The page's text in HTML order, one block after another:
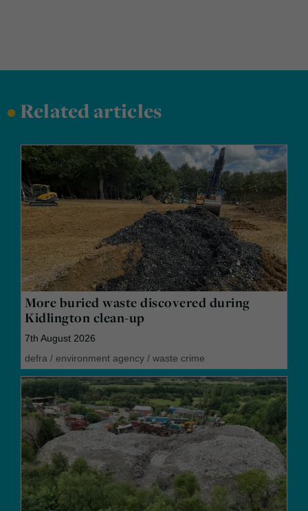
•Related articles
More buried waste discovered during
Kidlington clean-up
7th August 2026
defra / environment agency / waste crime